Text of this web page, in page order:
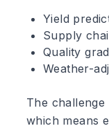
Yield
Supply
Quality
Weather-
The
which means